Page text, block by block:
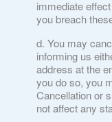
immediate
you breach
You may
informing us
address at the
you do so, you
Cancellation or
not affect any
How did you hear